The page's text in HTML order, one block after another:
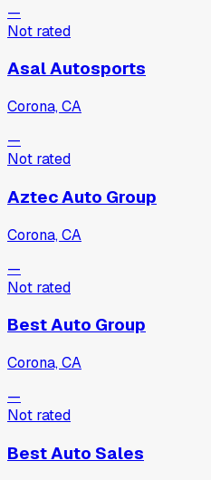
—
Not rated
Asal Autosports
Corona, CA
—
Not rated
Aztec Auto Group
Corona, CA
—
Not rated
Best Auto Group
Corona, CA
—
Not rated
Best Auto Sales